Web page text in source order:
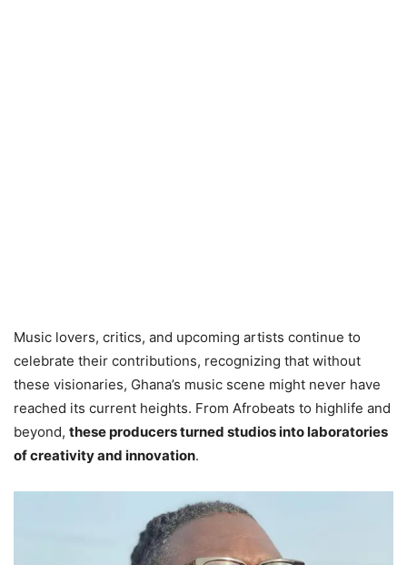
Music lovers, critics, and upcoming artists continue to
celebrate their contributions, recognizing that without
these visionaries, Ghana’s music scene might never have
reached its current heights. From Afrobeats to highlife and
beyond, these producers turned studios into laboratories
of creativity and innovation.